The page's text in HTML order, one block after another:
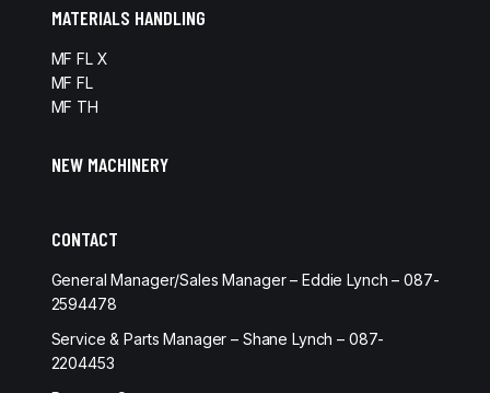
MATERIALS HANDLING
MF FL X
MF FL
MF TH
NEW MACHINERY
CONTACT
General Manager/Sales Manager – Eddie Lynch – 087-
2594478
Service & Parts Manager – Shane Lynch – 087-
2204453